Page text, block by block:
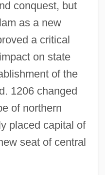
conquest, but
as a new
a critical
on state
of the
1206 changed
of northern
placed capital of
seat of central